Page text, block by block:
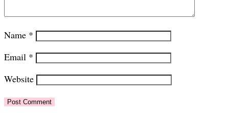
Name *
Email *
Website